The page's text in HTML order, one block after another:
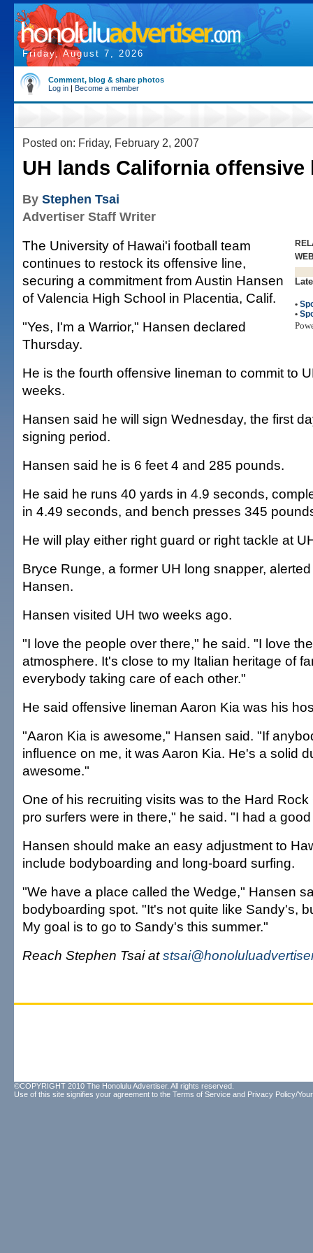
Friday, August 7, 2026
Comment, blog & share photos
Log in | Become a member
Posted on: Friday, February 2, 2007
UH lands California offensive
By Stephen Tsai
Advertiser Staff Writer
•
•
The University of Hawai'i football team
continues to restock its offensive line,
securing a commitment from Austin Hansen
of Valencia High School in Placentia, Calif.
"Yes, I'm a Warrior," Hansen declared
Thursday.
He is the fourth offensive lineman to commit to
weeks.
Hansen said he will sign Wednesday, the first
signing period.
Hansen said he is 6 feet 4 and 285 pounds.
He said he runs 40 yards in 4.9 seconds,
in 4.49 seconds, and bench presses 345
He will play either right guard or right tackle at
Bryce Runge, a former UH long snapper,
Hansen.
Hansen visited UH two weeks ago.
"I love the people over there," he said. "I love
atmosphere. It's close to my Italian heritage of
everybody taking care of each other."
He said offensive lineman Aaron Kia was his
"Aaron Kia is awesome," Hansen said. "If
influence on me, it was Aaron Kia. He's a solid
awesome."
One of his recruiting visits was to the Hard Rock
pro surfers were in there," he said. "I had a
Hansen should make an easy adjustment to
include bodyboarding and long-board surfing.
"We have a place called the Wedge," Hansen
bodyboarding spot. "It's not quite like Sandy's,
My goal is to go to Sandy's this summer."
Reach Stephen Tsai at
©COPYRIGHT 2010 The Honolulu Advertiser. All rights reserved.
Use of this site signifies your agreement to the Terms of Service and Privacy Policy/